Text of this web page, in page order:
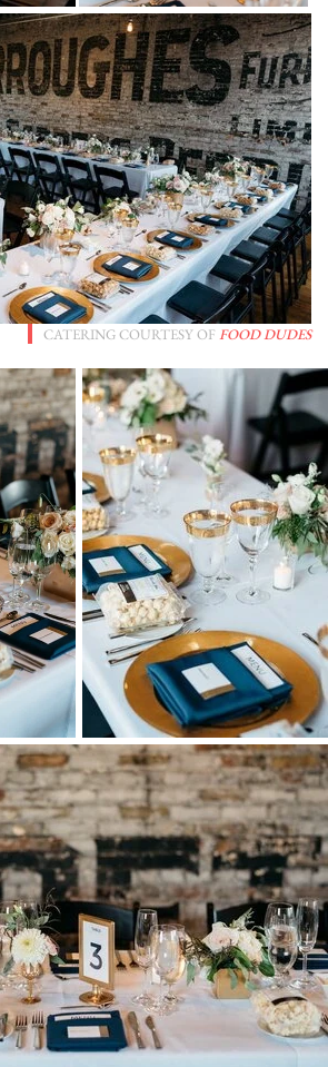
CATERING COURTESY OF FOOD DUDES